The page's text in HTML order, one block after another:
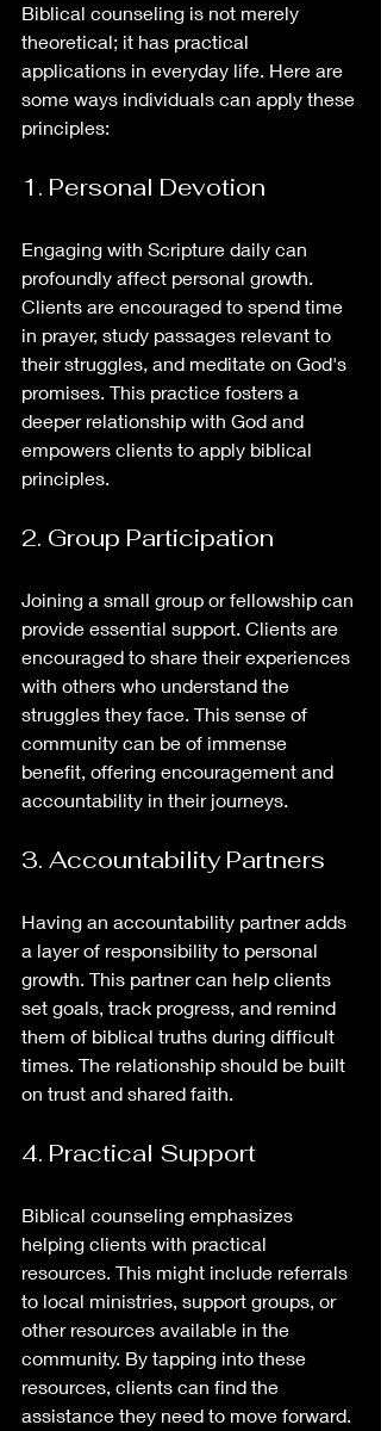
Biblical counseling is not merely
theoretical; it has practical
applications in everyday life. Here are
some ways individuals can apply these
principles:
1. Personal Devotion
Engaging with Scripture daily can
profoundly affect personal growth.
Clients are encouraged to spend time
in prayer, study passages relevant to
their struggles, and meditate on God's
promises. This practice fosters a
deeper relationship with God and
empowers clients to apply biblical
principles.
2. Group Participation
Joining a small group or fellowship can
provide essential support. Clients are
encouraged to share their experiences
with others who understand the
struggles they face. This sense of
community can be of immense
benefit, offering encouragement and
accountability in their journeys.
3. Accountability Partners
Having an accountability partner adds
a layer of responsibility to personal
growth. This partner can help clients
set goals, track progress, and remind
them of biblical truths during difficult
times. The relationship should be built
on trust and shared faith.
4. Practical Support
Biblical counseling emphasizes
helping clients with practical
resources. This might include referrals
to local ministries, support groups, or
other resources available in the
community. By tapping into these
resources, clients can find the
assistance they need to move forward.